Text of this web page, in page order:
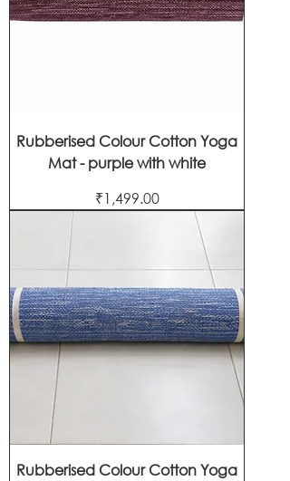
Rubberised Colour Cotton Yoga
Mat - purple with white
Price
₹1,499.00
Rubberised Colour Cotton Yoga